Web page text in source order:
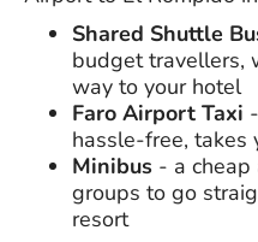
Shared Shuttle
budget travellers,
way to your hotel
Faro Airport Taxi
hassle-free, takes
Minibus - a
groups to go
resort